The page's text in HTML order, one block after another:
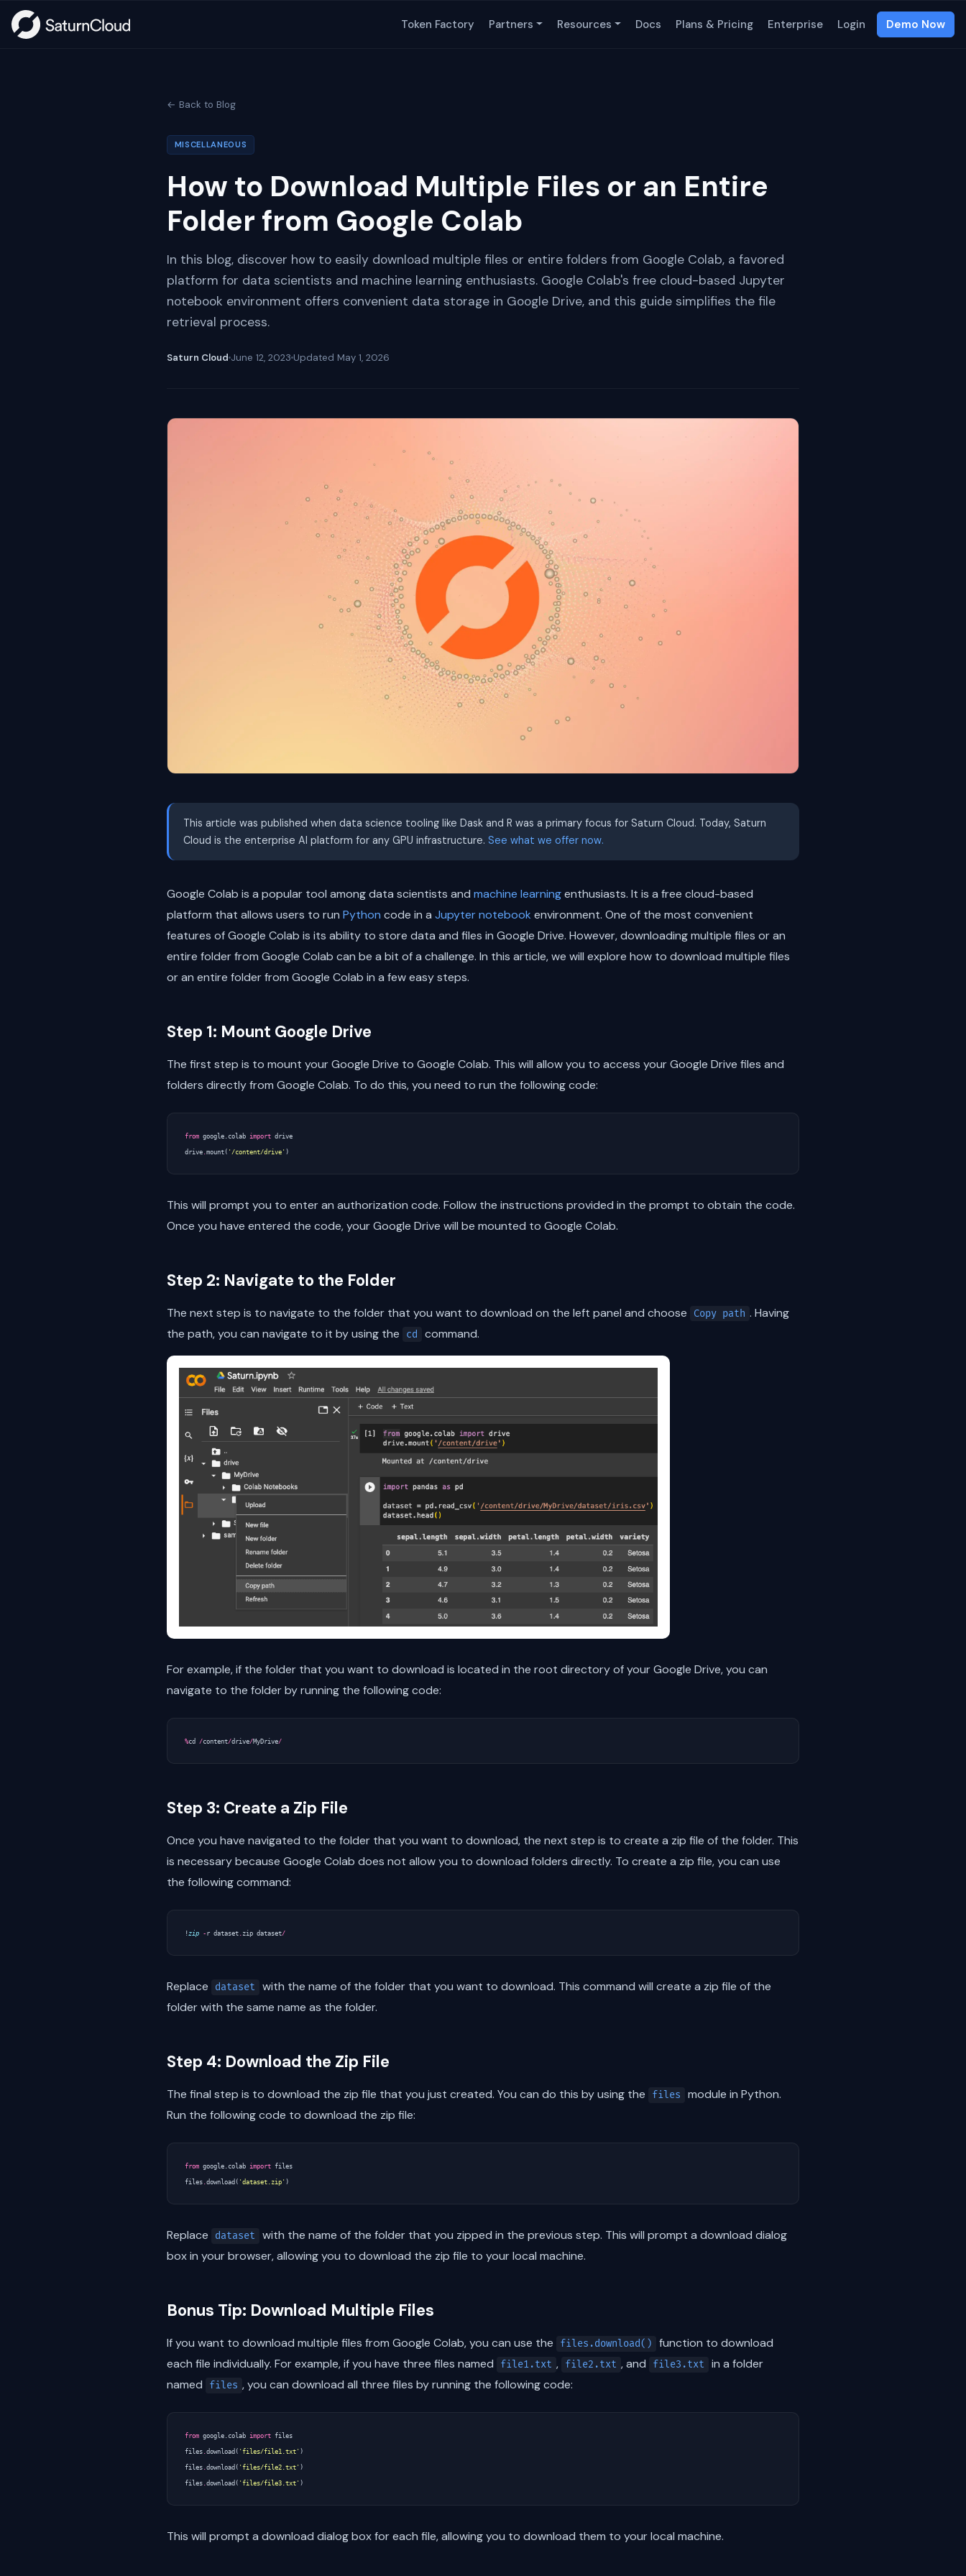
Token Factory Partners Resources Docs Plans & Pricing Enterprise Login Demo Now
← Back to Blog
MISCELLANEOUS
How to Download Multiple Files or an Entire
Folder from Google Colab
In this blog, discover how to easily download multiple files or entire folders from Google Colab, a favored
platform for data scientists and machine learning enthusiasts. Google Colab's free cloud-based Jupyter
notebook environment offers convenient data storage in Google Drive, and this guide simplifies the file
retrieval process.
Saturn Cloud June 12, 2023 Updated May 1, 2026
This article was published when data science tooling like Dask and R was a primary focus for Saturn Cloud. Today, Saturn
Cloud is the enterprise AI platform for any GPU infrastructure. See what we offer now.
Google Colab is a popular tool among data scientists and machine learningenthusiasts. It is a free cloud-based
platform that allows users to run Python code in a Jupyter notebook environment. One of the most convenient
features of Google Colab is its ability to store data and files in Google Drive. However, downloading multiple files or an
entire folder from Google Colab can be a bit of a challenge. In this article, we will explore how to download multiple files
or an entire folder from Google Colab in a few easy steps.
Step 1: Mount Google Drive
The first step is to mount your Google Drive to Google Colab. This will allow you to access your Google Drive files and
folders directly from Google Colab. To do this, you need to run the following code:
from google.colab import drive
drive mount ( '/content/drive' )
This will prompt you to enter an authorization code. Follow the instructions provided in the prompt to obtain the code.
Once you have entered the code, your Google Drive will be mounted to Google Colab.
Step 2: Navigate to the Folder
The next step is to navigate to the folder that you want to download on the left panel and choose Copy path . Having
the path, you can navigate to it by using the
cd command.
For example, if the folder that you want to download is located in the root directory of your Google Drive, you can
navigate to the folder by running the following code:
%cd /content/drive/MyDrive/
Step 3: Create a Zip File
Once you have navigated to the folder that you want to download, the next step is to create a zip file of the folder. This
is necessary because Google Colab does not allow you to download folders directly. To create a zip file, you can use
the following command:
!zip - r dataset . zip dataset/
Replace dataset
with the name of the folder that you want to download. This command will create a zip file of the
folder with the same name as the folder.
Step 4: Download the Zip File
The final step is to download the zip file that you just created. You can do this by using the files
module in Python.
Run the following code to download the zip file:
from google.colab import files
files .download ( 'dataset.zip' )
Replace dataset
with the name of the folder that you zipped in the previous step. This will prompt a download dialog
box in your browser, allowing you to download the zip file to your local machine.
Bonus Tip: Download Multiple Files
If you want to download multiple files from Google Colab, you can use the files.download()
function to download
each file individually. For example, if you have three files named
file1.txt , file2.txt , and file3.txt
in a folder
named
files , you can download all three files by running the following code:
from google.colab import files
files .download ( 'files/file1.txt' )
files .download ( 'files/file2.txt' )
files .download ( 'files/file3.txt' )
This will prompt a download dialog box for each file, allowing you to download them to your local machine.